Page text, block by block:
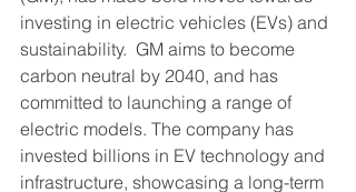
investing in electric vehicles (EVs) and
sustainability.  GM aims to become
carbon neutral by 2040, and has
committed to launching a range of
electric models. The company has
invested billions in EV technology and
infrastructure, showcasing a long-term